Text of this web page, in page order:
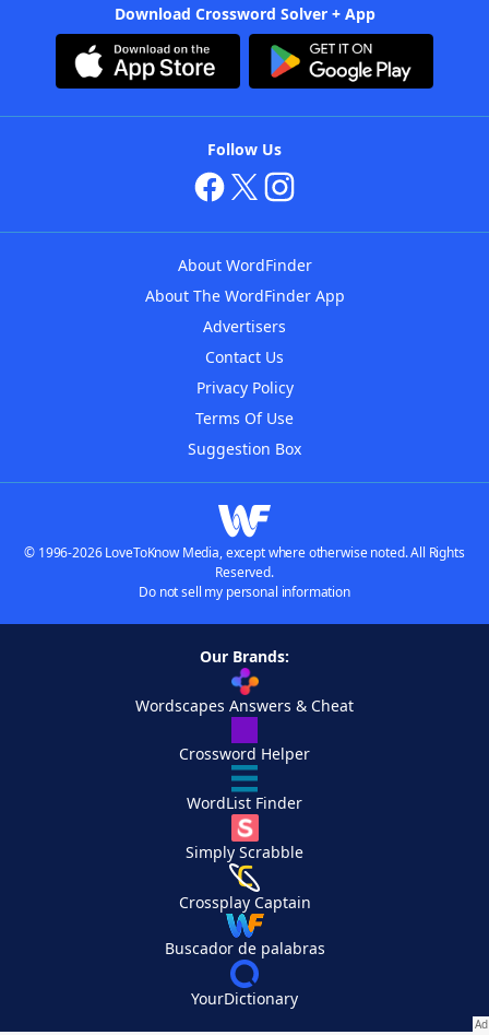
Download Crossword Solver + App
Follow Us
About WordFinder
About The WordFinder App
Advertisers
Contact Us
Privacy Policy
Terms Of Use
Suggestion Box
© 1996-2026 LoveToKnow Media, except where otherwise noted. All Rights
Reserved.
Do not sell my personal information
Our Brands:
Wordscapes Answers & Cheat
Crossword Helper
WordList Finder
Simply Scrabble
Crossplay Captain
Buscador de palabras
YourDictionary